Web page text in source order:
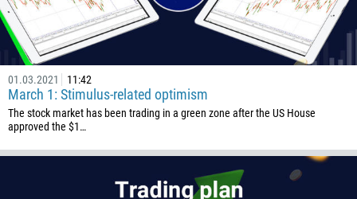
01.03.2021 11:42
March 1: Stimulus-related optimism
The stock market has been trading in a green zone after the US House
approved the $1…
237
1
1345
236
235
56